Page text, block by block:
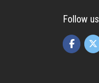
Follow us